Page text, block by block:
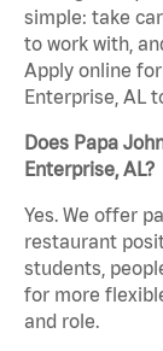
simple: take
to work with,
Apply online
Enterprise, AL
Does Papa
Enterprise, AL?
Yes. We offer
restaurant
students,
for more
and role.